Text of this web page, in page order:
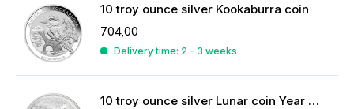
10 troy ounce silver Kookaburra coin
704,00
Delivery time: 2 - 3 weeks
10 troy ounce silver Lunar coin Year of the Rooster 2017